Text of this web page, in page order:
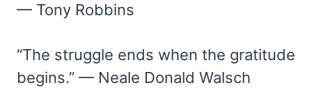
— Tony Robbins
“The struggle ends when the gratitude
begins.” — Neale Donald Walsch